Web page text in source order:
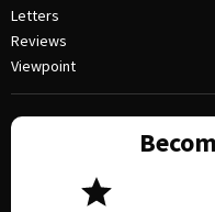
Letters
Reviews
Viewpoint